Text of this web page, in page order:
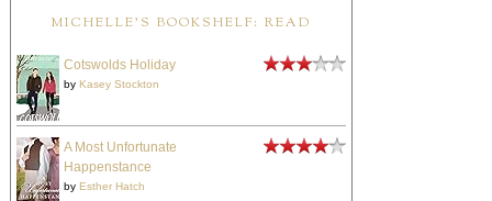
MICHELLE'S BOOKSHELF: READ
Cotswolds Holiday
by Kasey Stockton
A Most Unfortunate
Happenstance
by Esther Hatch